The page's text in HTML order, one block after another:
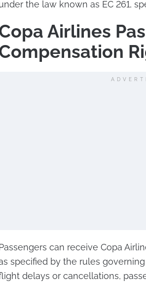
the law known as EC 261,
Airlines
can receive Copa
specified by the rules
delays or cancellations,